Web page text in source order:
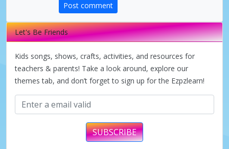
Post comment
Let's Be Friends
Kids songs, shows, crafts, activities, and resources for
teachers & parents! Take a look around, explore our
themes tab, and don’t forget to sign up for the Ezpzlearn!
SUBSCRIBE